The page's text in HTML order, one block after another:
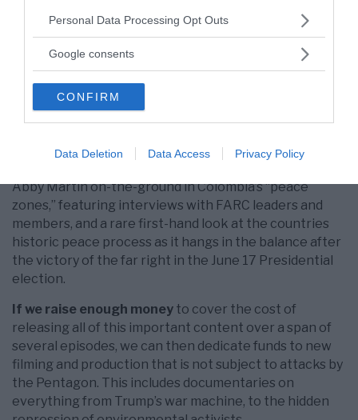
Please note that this website/app uses one or more Google
not limited to your visit or usage behaviour. You may click to
use your data for below specified purposes in below Google
consent section.
Personal Data Processing Opt Outs
Google consents
CONFIRM
Data Deletion Data Access Privacy Policy
captured byEmpire Filesjournalists in Palestine’s
besieged Gaza Strip. This includes never-before-seen
footage of the Great March of Return, including new
instances of brutality by Israeli forces against unarmed
protesters at the border fence, interviews with the
family of slain medic Razan Al-Najar and wounded
Abby Martin on-the-ground in Colombia’s “peace
zones,” featuring interviews with FARC leaders and
members, and a rare first-hand look at the countries
historic peace process as it hangs in the balance after
the victory of the far right in the June 17 Presidential
election.
If we raise enough money to cover the cost of
releasing all of this important content over a span of
several episodes, we can then dedicate funds to new
filming and production that is not subject to attacks by
the Pentagon. This includes documentaries on
everything from Trump’s war machine, to the hidden